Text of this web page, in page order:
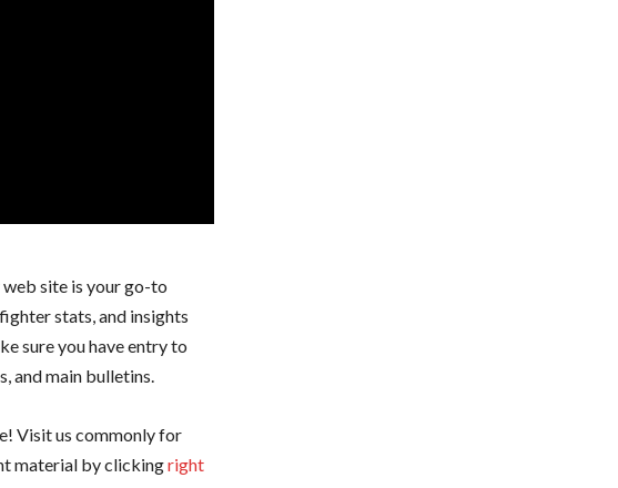
site is your go-to
stats, and insights
sure you have entry to
and main bulletins.
Visit us commonly for
material by clickingright